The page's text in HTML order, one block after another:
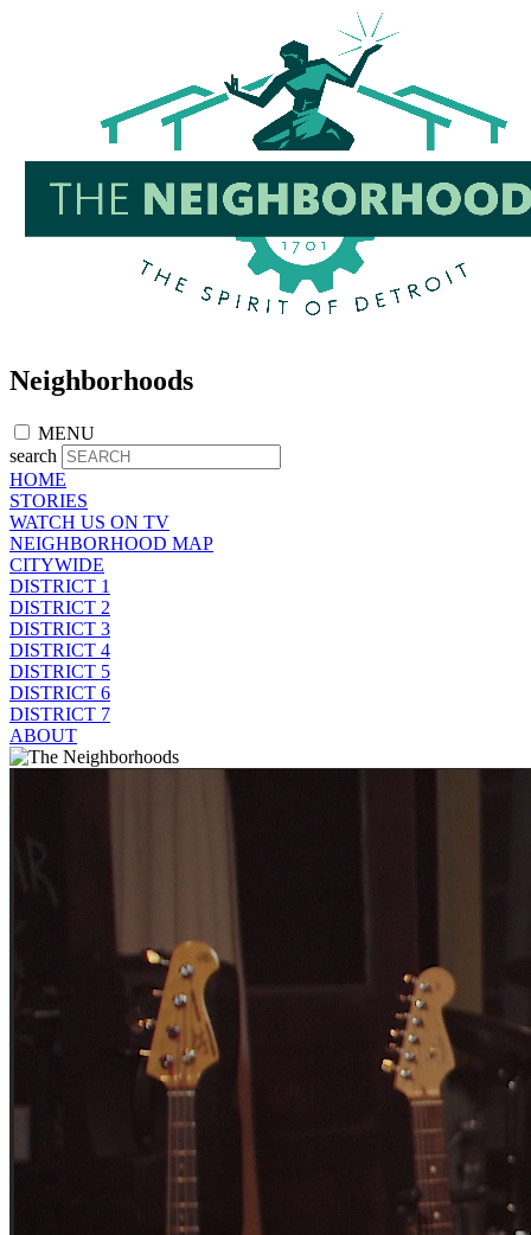
Neighborhoods
MENU
search
HOME
STORIES
WATCH US ON TV
NEIGHBORHOOD MAP
CITYWIDE
DISTRICT 1
DISTRICT 2
DISTRICT 3
DISTRICT 4
DISTRICT 5
DISTRICT 6
DISTRICT 7
ABOUT